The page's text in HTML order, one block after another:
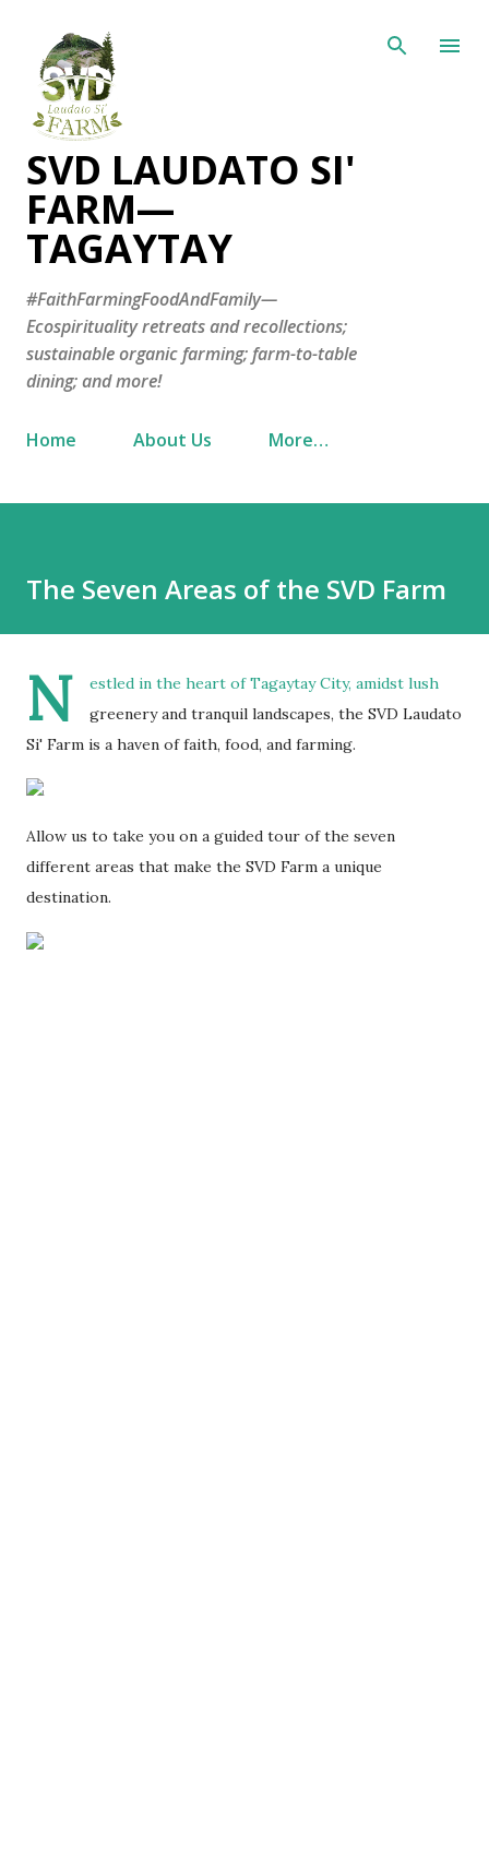
SVD LAUDATO SI'
FARM—
TAGAYTAY
#FaithFarmingFoodAndFamily—
Ecospirituality retreats and recollections;
sustainable organic farming; farm-to-table
dining; and more!
Home About Us More…
The Seven Areas of the SVD Farm
N
estled in the heart of Tagaytay City, amidst lush
greenery and tranquil landscapes, the SVD Laudato
Si' Farm is a haven of faith, food, and farming.
Allow us to take you on a guided tour of the seven
different areas that make the SVD Farm a unique
destination.